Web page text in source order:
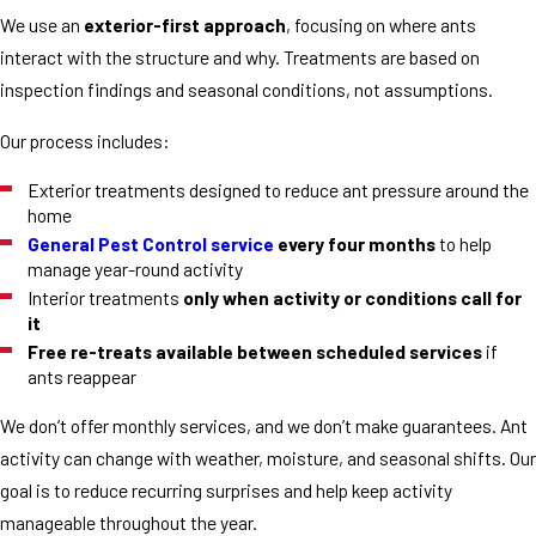
We use an exterior-first approach, focusing on where ants
interact with the structure and why. Treatments are based on
inspection findings and seasonal conditions, not assumptions.
Our process includes:
Exterior treatments designed to reduce ant pressure around the
home
General Pest Control service every four monthsto help
manage year-round activity
Interior treatments only when activity or conditions call for
it
Free re-treats available between scheduled services if
ants reappear
We don’t offer monthly services, and we don’t make guarantees. Ant
activity can change with weather, moisture, and seasonal shifts. Our
goal is to reduce recurring surprises and help keep activity
manageable throughout the year.